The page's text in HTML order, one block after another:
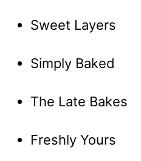
Sweet Layers
Simply Baked
The Late Bakes
Freshly Yours